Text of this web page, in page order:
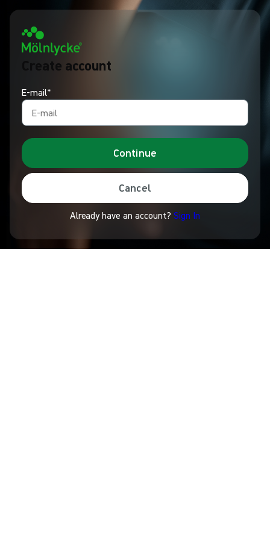
Create account
E-mail*
Continue
Cancel
Already have an account? Sign In